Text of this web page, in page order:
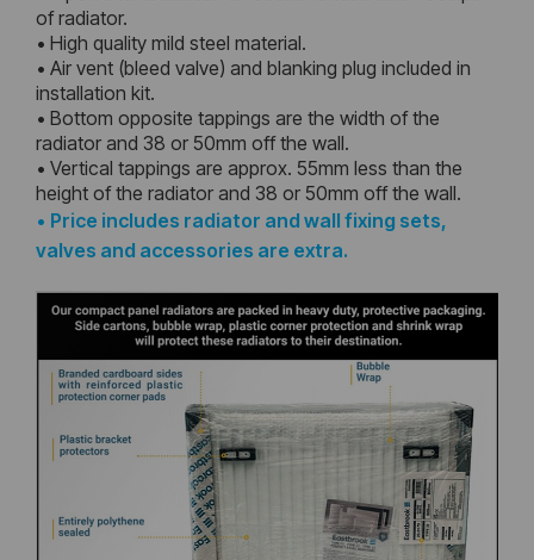
of radiator.
• High quality mild steel material.
• Air vent (bleed valve) and blanking plug included in
installation kit.
• Bottom opposite tappings are the width of the
radiator and 38 or 50mm off the wall.
• Vertical tappings are approx. 55mm less than the
height of the radiator and 38 or 50mm off the wall.
• Price includes radiator and wall fixing sets,
valves and accessories are extra.